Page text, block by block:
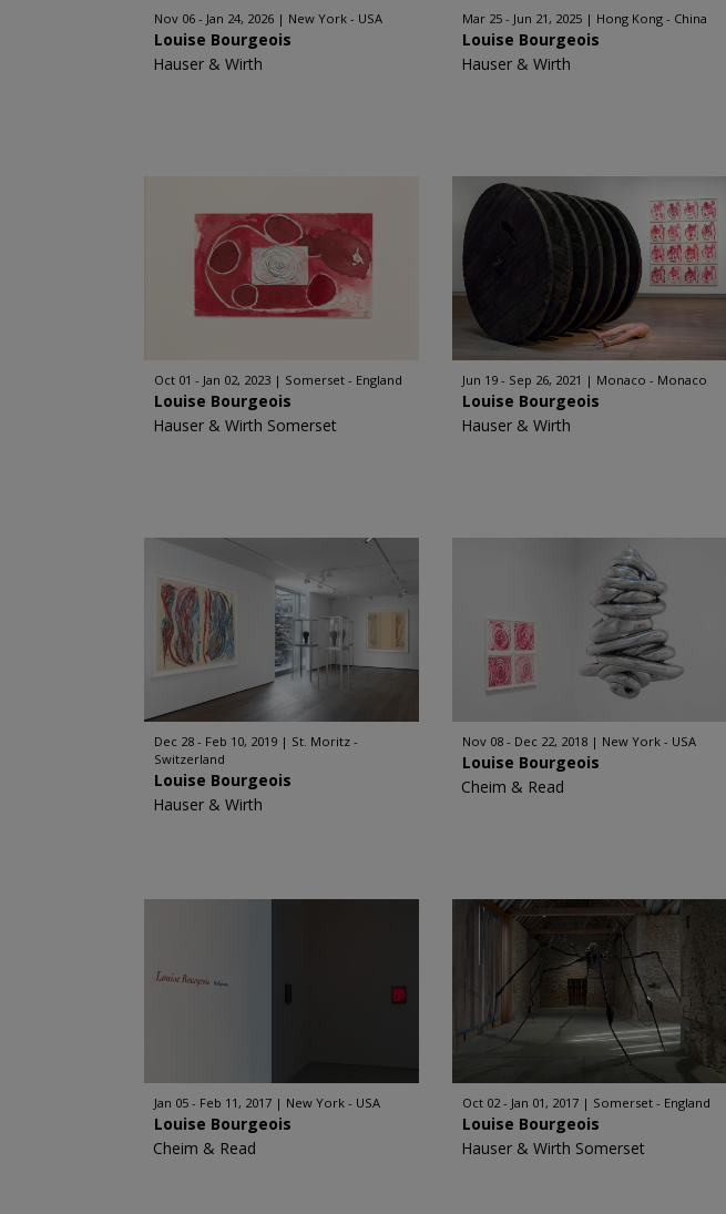
Nov 06 - Jan 24, 2026 New York - USA
Louise Bourgeois
Hauser & Wirth
Mar 25 - Jun 21, 2025 Hong Kong - China
Louise Bourgeois
Hauser & Wirth
Oct 01 - Jan 02, 2023 Somerset - England
Louise Bourgeois
Hauser & Wirth Somerset
Jun 19 - Sep 26, 2021 Monaco - Monaco
Louise Bourgeois
Hauser & Wirth
Dec 28 - Feb 10, 2019
St. Moritz -
Switzerland
Louise Bourgeois
Hauser & Wirth
Nov 08 - Dec 22, 2018 New York - USA
Louise Bourgeois
Cheim & Read
Jan 05 - Feb 11, 2017 New York - USA
Louise Bourgeois
Cheim & Read
Oct 02 - Jan 01, 2017 Somerset - England
Louise Bourgeois
Hauser & Wirth Somerset